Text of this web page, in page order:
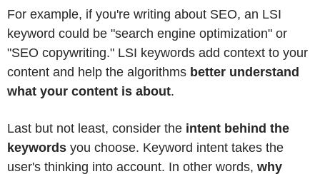
For example, if you're writing about SEO, an LSI
keyword could be "search engine optimization" or
"SEO copywriting." LSI keywords add context to your
content and help the algorithms better understand
what your content is about.
Last but not least, consider the intent behind the
keywords you choose. Keyword intent takes the
user's thinking into account. In other words, why